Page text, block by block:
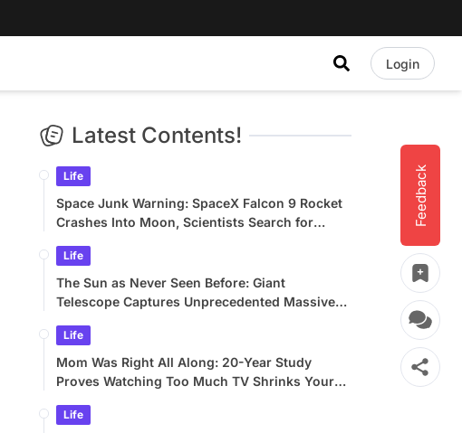
Login
Feedback
Latest Contents!
Life
Space Junk Warning: SpaceX Falcon 9 Rocket
Crashes Into Moon, Scientists Search for
Life
The Sun as Never Seen Before: Giant
Telescope Captures Unprecedented Massive
Life
Mom Was Right All Along: 20-Year Study
Proves Watching Too Much TV Shrinks Your
Life